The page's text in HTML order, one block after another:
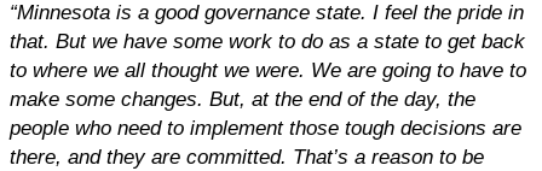
“Minnesota is a good governance state. I feel the pride in
that. But we have some work to do as a state to get back
to where we all thought we were. We are going to have to
make some changes. But, at the end of the day, the
people who need to implement those tough decisions are
there, and they are committed. That’s a reason to be